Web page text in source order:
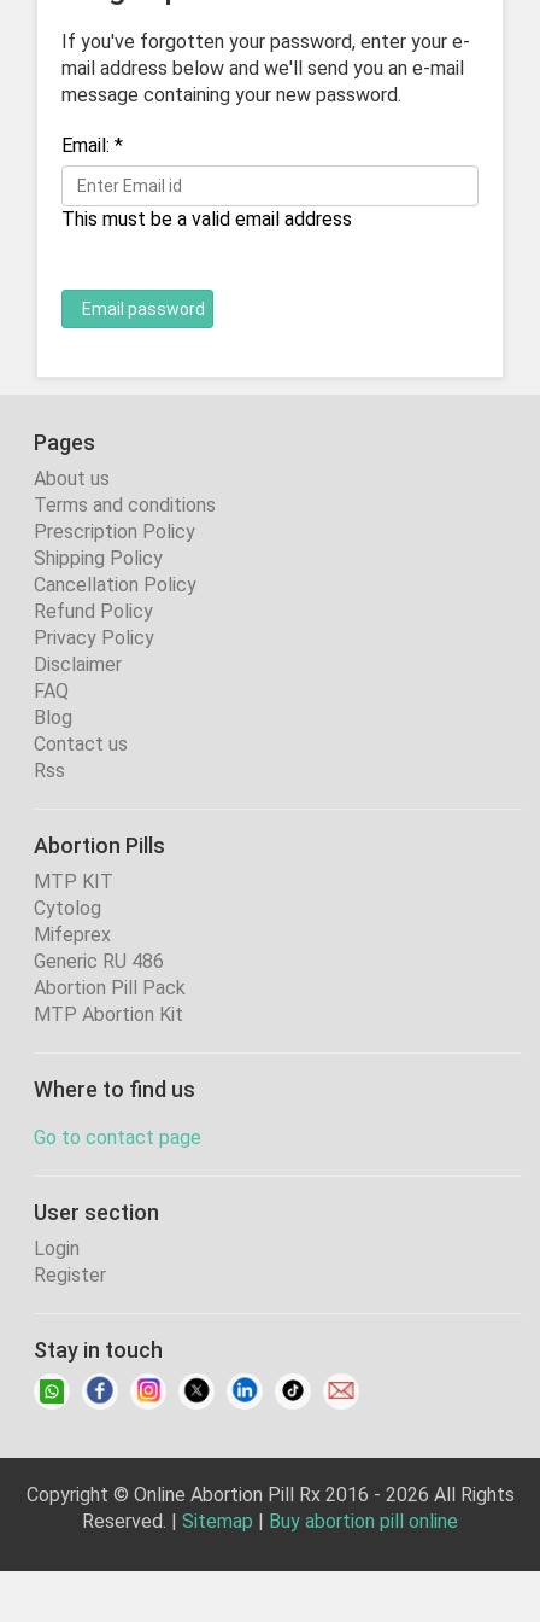
If you've forgotten your password, enter your e-
mail address below and we'll send you an e-mail
message containing your new password.
Email: *
This must be a valid email address
Email password
Pages
About us
Terms and conditions
Prescription Policy
Shipping Policy
Cancellation Policy
Refund Policy
Privacy Policy
Disclaimer
FAQ
Blog
Contact us
Rss
Abortion Pills
MTP KIT
Cytolog
Mifeprex
Generic RU 486
Abortion Pill Pack
MTP Abortion Kit
Where to find us
Go to contact page
User section
Login
Register
Stay in touch
Copyright © Online Abortion Pill Rx 2016 - 2026 All Rights
Reserved. | Sitemap | Buy abortion pill online